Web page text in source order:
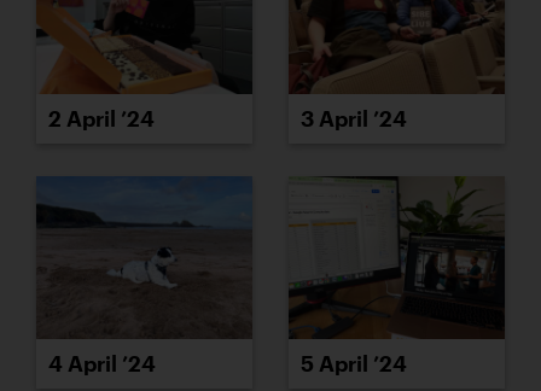
2 April ’24 3 April ’24
4 April ’24 5 April ’24